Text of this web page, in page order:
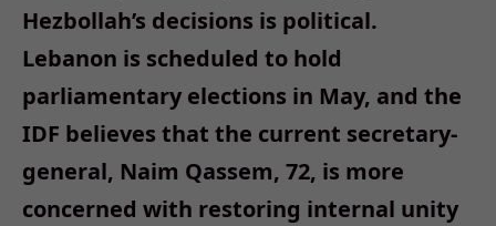
Hezbollah’s decisions is political.
Lebanon is scheduled to hold
parliamentary elections in May, and the
IDF believes that the current secretary-
general, Naim Qassem, 72, is more
concerned with restoring internal unity